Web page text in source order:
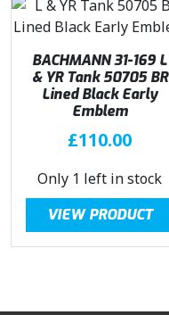
BACHMANN 31-169 L
& YR Tank 50705 BR
Lined Black Early
Emblem
£110.00
Only 1 left in stock
VIEW PRODUCT